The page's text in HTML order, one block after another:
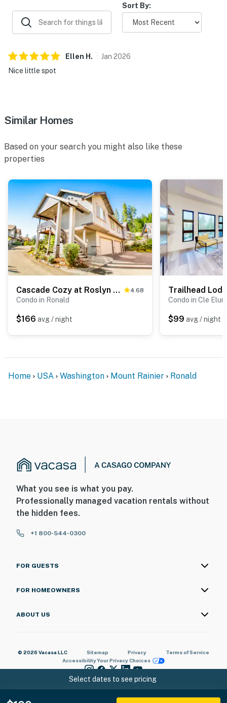
Sort By:
Ellen H . Jan 2026
Nice little spot
Select dates to see pricing
Similar Homes
Based on your search you might also like these
properties
Cascade Cozy at Roslyn Ridge Resort 4.68
Condo in Ronald
$166 avg / night
Trailhead
Condo in Cle Elum
$99 avg / night
Home USA Washington Mount Rainier Ronald
What you see is what you pay.
Professionally managed vacation rentals without
the hidden fees.
+1 800-544-0300
FOR GUESTS
FOR HOMEOWNERS
ABOUT US
© 2026 Vacasa LLC Sitemap Privacy
Terms of Service
AccessibilityYour Privacy Choices